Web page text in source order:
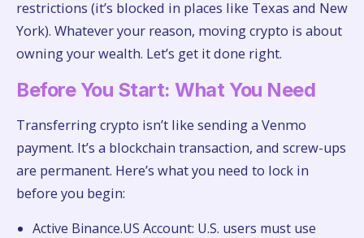
restrictions (it’s blocked in places like Texas and New
York). Whatever your reason, moving crypto is about
owning your wealth. Let’s get it done right.
Before You Start: What You Need
Transferring crypto isn’t like sending a Venmo
payment. It’s a blockchain transaction, and screw-ups
are permanent. Here’s what you need to lock in
before you begin:
Active Binance.US Account: U.S. users must use